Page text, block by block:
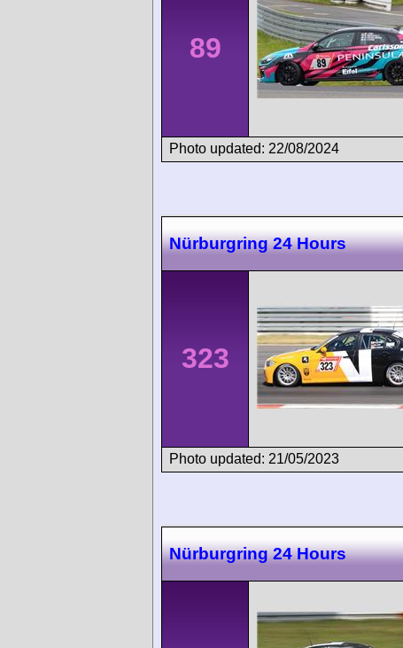
89
Photo updated: 22/08/2024
Nürburgring 24 Hours
323
Photo updated: 21/05/2023
Nürburgring 24 Hours